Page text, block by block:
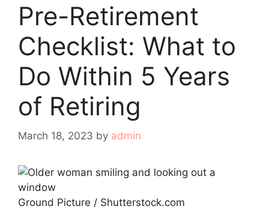
Pre-Retirement
Checklist: What to
Do Within 5 Years
of Retiring
March 18, 2023 by admin
Ground Picture / Shutterstock.com